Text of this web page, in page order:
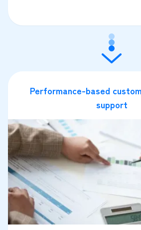
Performance-based
support